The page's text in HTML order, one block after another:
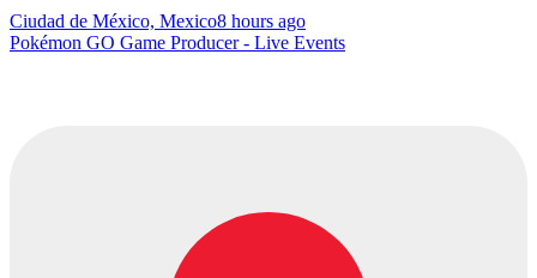
Ciudad de México, Mexico8 hours ago
Pokémon GO Game Producer - Live Events